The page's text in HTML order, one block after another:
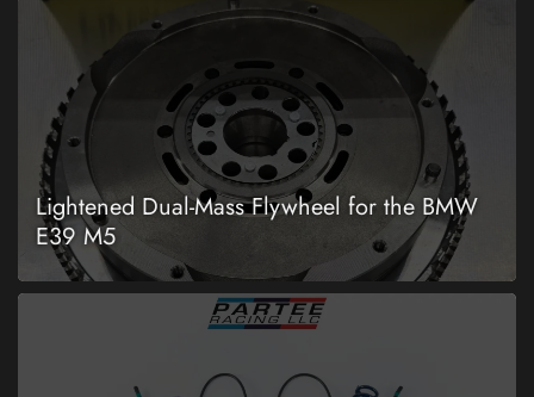
Lightened Dual-Mass Flywheel for the BMW
E39 M5